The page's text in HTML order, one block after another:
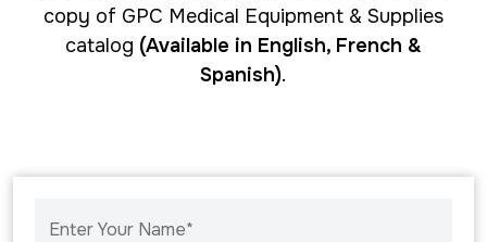
copy of GPC Medical Equipment & Supplies
catalog (Available in English, French &
Spanish).
Enter Your Name*